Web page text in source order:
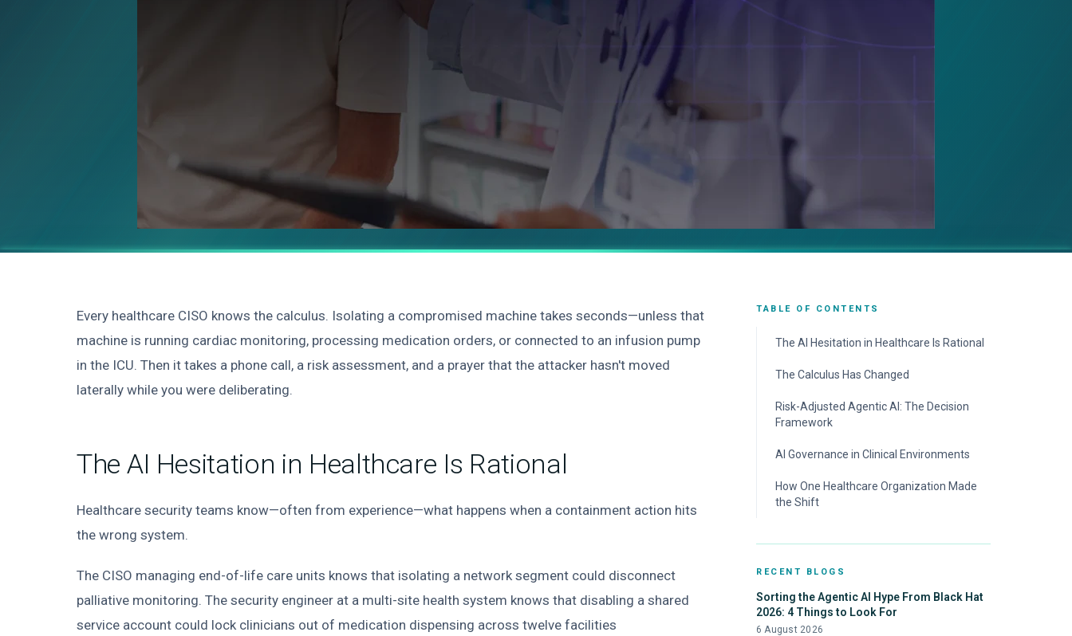
Every healthcare CISO knows the calculus. Isolating a compromised machine takes seconds—unless that
machine is running cardiac monitoring, processing medication orders, or connected to an infusion pump
in the ICU. Then it takes a phone call, a risk assessment, and a prayer that the attacker hasn't moved
laterally while you were deliberating.
The AI Hesitation in Healthcare Is Rational
Healthcare security teams know—often from experience—what happens when a containment action hits
the wrong system.
The CISO managing end-of-life care units knows that isolating a network segment could disconnect
palliative monitoring. The security engineer at a multi-site health system knows that disabling a shared
service account could lock clinicians out of medication dispensing across twelve facilities
TABLE OF CONTENTS
The AI Hesitation in Healthcare Is Rational
The Calculus Has Changed
Risk-Adjusted Agentic AI: The Decision
Framework
1. High-fidelity playbooks on deterministic
2. Lists that define clinical topology.
4. Environmental memory.
AI Governance in Clinical Environments
How One Healthcare Organization Made
the Shift
RECENT BLOGS
Sorting the Agentic AI Hype From Black Hat
2026: 4 Things to Look For
6 August 2026